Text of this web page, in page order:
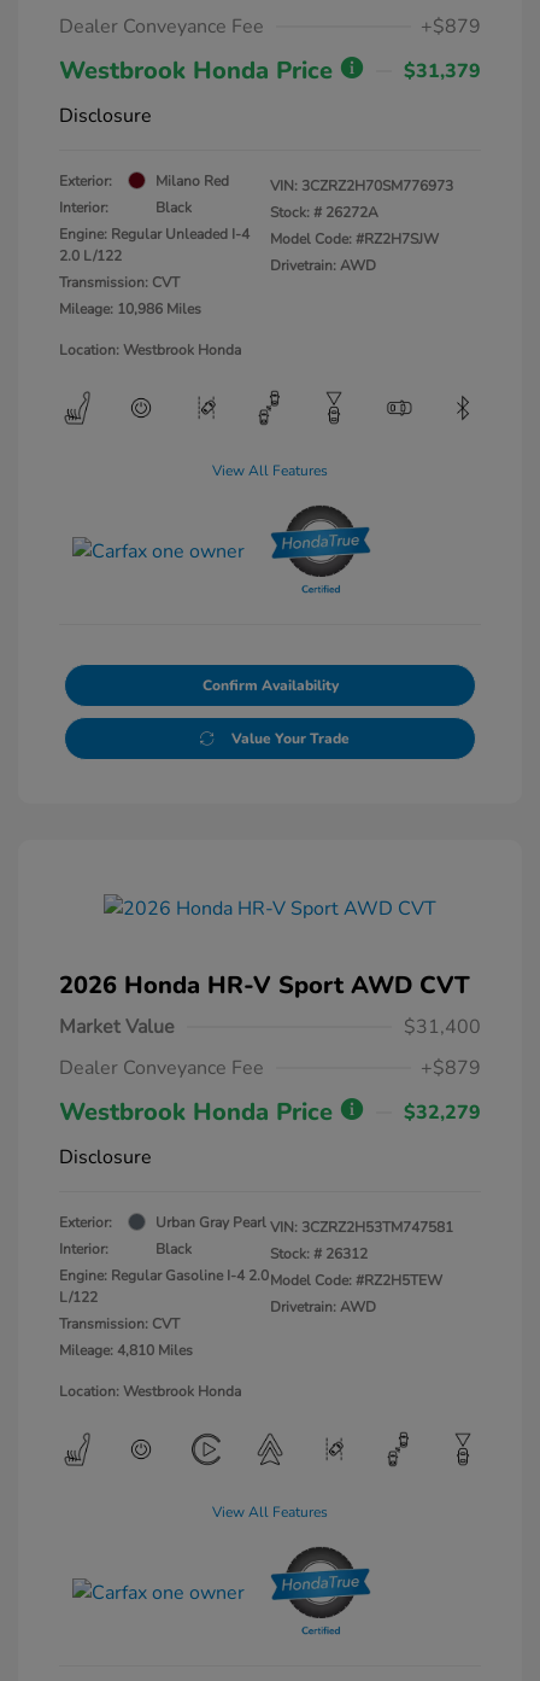
Dealer Conveyance Fee
+$879
Westbrook Honda Price
$31,379
Disclosure
Exterior:
Milano Red
Interior:
Black
Engine: Regular Unleaded I-4
2.0 L/122
Transmission: CVT
Mileage: 10,986 Miles
VIN: 3CZRZ2H70SM776973
Stock: # 26272A
Model Code: #RZ2H7SJW
Drivetrain: AWD
Location: Westbrook Honda
View All Features
Confirm Availability
Value Your Trade
2026 Honda HR-V Sport AWD CVT
Market Value
$31,400
Dealer Conveyance Fee
+$879
Westbrook Honda Price
$32,279
Disclosure
Exterior:
Urban Gray Pearl
Interior:
Black
Engine: Regular Gasoline I-4 2.0
L/122
Transmission: CVT
Mileage: 4,810 Miles
VIN: 3CZRZ2H53TM747581
Stock: # 26312
Model Code: #RZ2H5TEW
Drivetrain: AWD
Location: Westbrook Honda
View All Features